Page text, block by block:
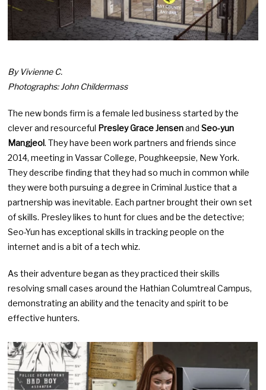
By Vivienne C.
Photographs: John Childermass
The new bonds firm is a female led business started by the
clever and resourceful Presley Grace JensenandSeo-yun
Mangjeol. They have been work partners and friends since
2014, meeting in Vassar College, Poughkeepsie, New York.
They describe finding that they had so much in common while
they were both pursuing a degree in Criminal Justice that a
partnership was inevitable. Each partner brought their own set
of skills. Presley likes to hunt for clues and be the detective;
Seo-Yun has exceptional skills in tracking people on the
internet and is a bit of a tech whiz.
As their adventure began as they practiced their skills
resolving small cases around the Hathian Columtreal Campus,
demonstrating an ability and the tenacity and spirit to be
effective hunters.